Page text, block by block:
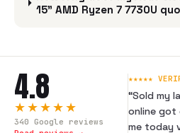
15" AMD Ryzen 7 7730U
4.8
★★★★★
340 Google reviews
★★★★★
“Sold my
online got
me today